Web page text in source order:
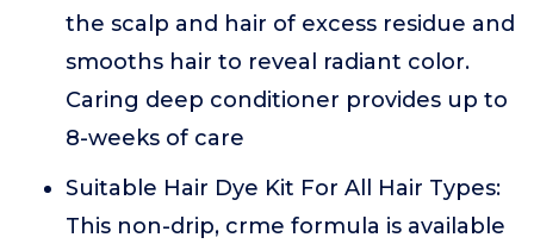
the scalp and hair of excess residue and
smooths hair to reveal radiant color.
Caring deep conditioner provides up to
8-weeks of care
Suitable Hair Dye Kit For All Hair Types:
This non-drip, crme formula is available